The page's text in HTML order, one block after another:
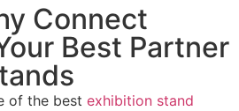
Connect
Best Partner
of the best exhibition stand